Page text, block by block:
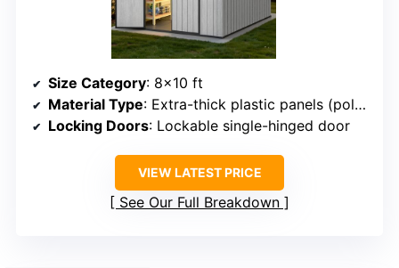
Size Category: 8×10 ft
Material Type: Extra-thick plastic panels (polystyrene/XPS)
Locking Doors: Lockable single-hinged door
VIEW LATEST PRICE
See Our Full Breakdown